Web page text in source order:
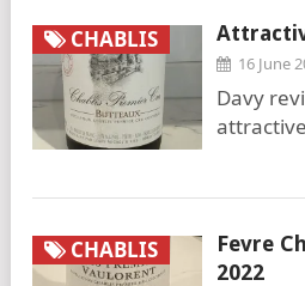
CHABLIS
16 June
Davy
CHABLIS
Fevre
2022